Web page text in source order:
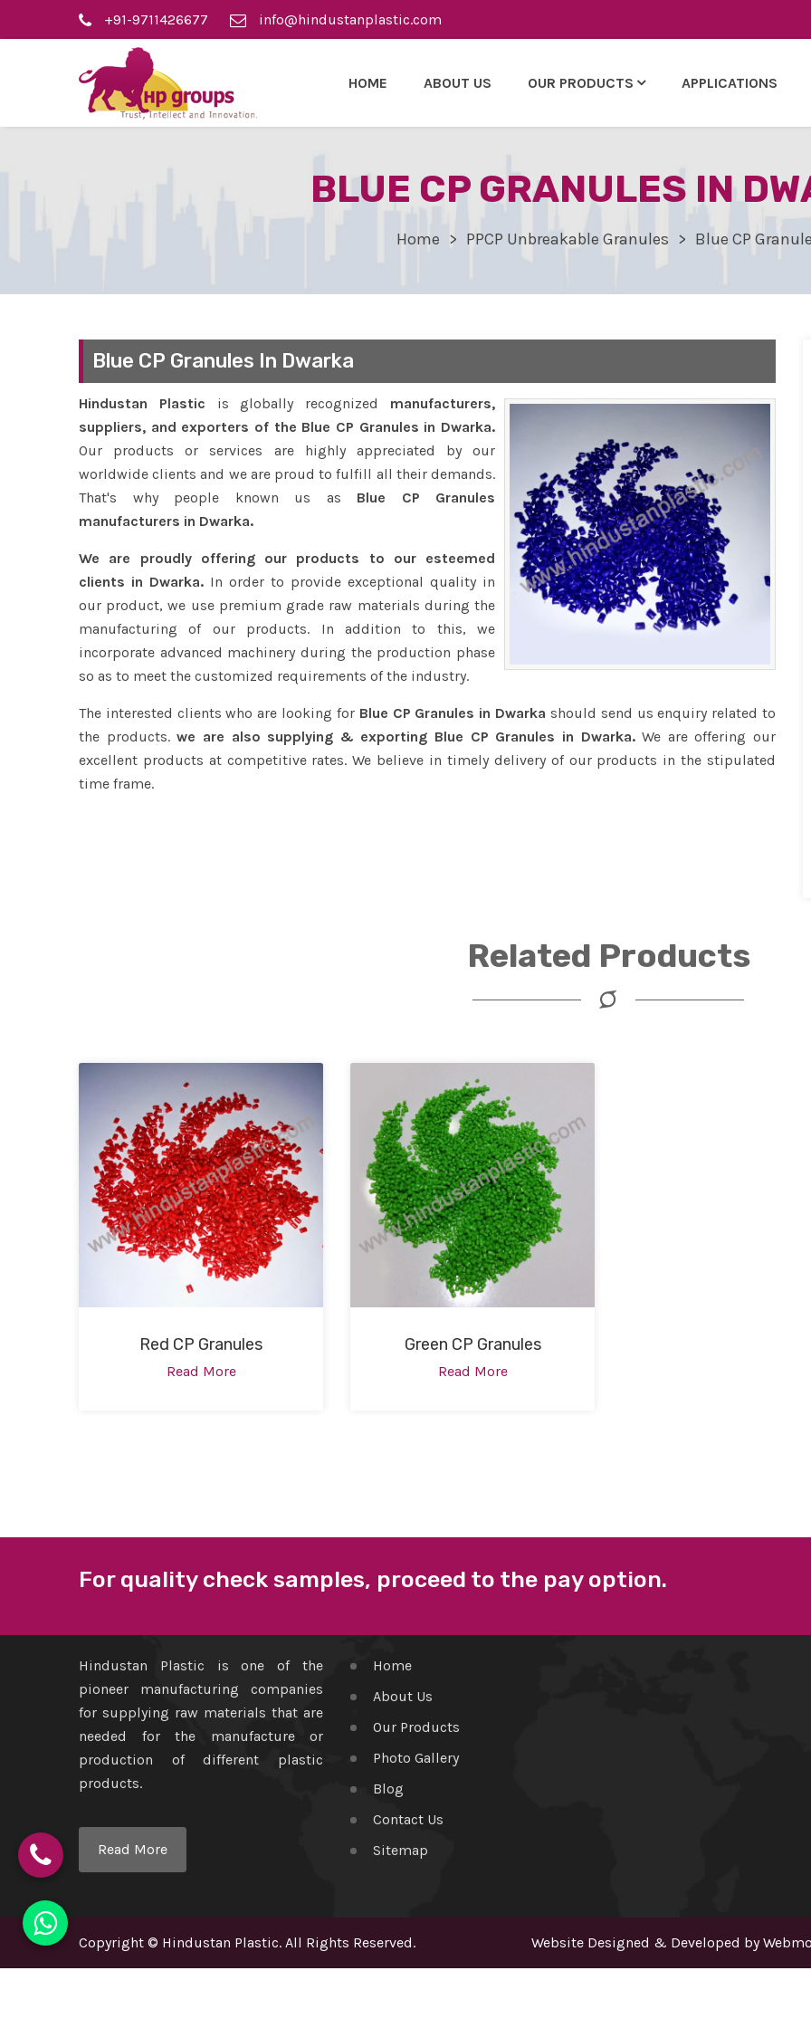
+91-9711426677 info@hindustanplastic.com
HOME ABOUT US OUR PRODUCTS APPLICATIONS
BLUE CP GRANULES IN
Home PPCP Unbreakable Granules Blue CP
Blue CP Granules In Dwarka
Hindustan Plastic is globally recognized manufacturers,
suppliers, and exporters of the Blue CP Granules in Dwarka.
Our products or services are highly appreciated by our
worldwide clients and we are proud to fulfill all their demands.
That's why people known us as Blue CP Granules
manufacturers in Dwarka.
We are proudly offering our products to our esteemed
clients in Dwarka. In order to provide exceptional quality in
our product, we use premium grade raw materials during the
manufacturing of our products. In addition to this, we
incorporate advanced machinery during the production phase
so as to meet the customized requirements of the industry.
The interested clients who are looking for Blue CP Granules in Dwarka should send us enquiry related to
the products.we are also supplying & exporting Blue CP Granules in Dwarka.We are offering our
excellent products at competitive rates. We believe in timely delivery of our products in the stipulated
time frame.
Related Products
Red CP Granules
Read More
Green CP Granules
Read More
For quality check samples, proceed to the pay option.
Hindustan Plastic is one of the
pioneer manufacturing companies
for supplying raw materials that are
needed for the manufacture or
production of different plastic
products.
Read More
Home
About Us
Our Products
Photo Gallery
Blog
Contact Us
Sitemap
Copyright © Hindustan Plastic. All Rights Reserved. Website Designed & Developed by